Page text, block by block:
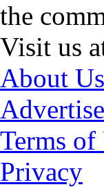
the
Visit us
About Us
Terms of
Privacy